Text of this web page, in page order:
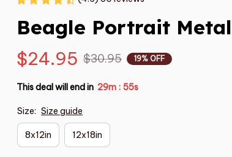
Beagle Portrait
$24.95 $30.95 19% OFF
This deal will end in 29m : 55s
Size: Size guide
8x12in 12x18in